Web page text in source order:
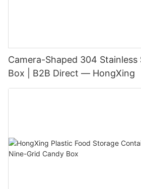
Camera-Shaped 304 Stainless
Box | B2B Direct — HongXing